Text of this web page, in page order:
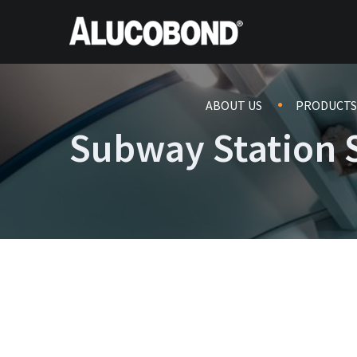
ABOUT US PRODUCTS
Subway Station